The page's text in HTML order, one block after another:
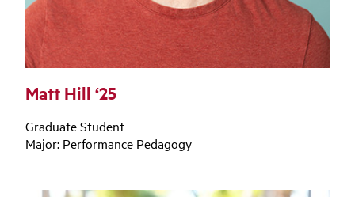
Matt Hill ‘25
Graduate Student
Major: Performance Pedagogy